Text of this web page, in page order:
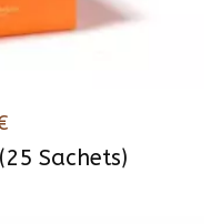
Sachets)